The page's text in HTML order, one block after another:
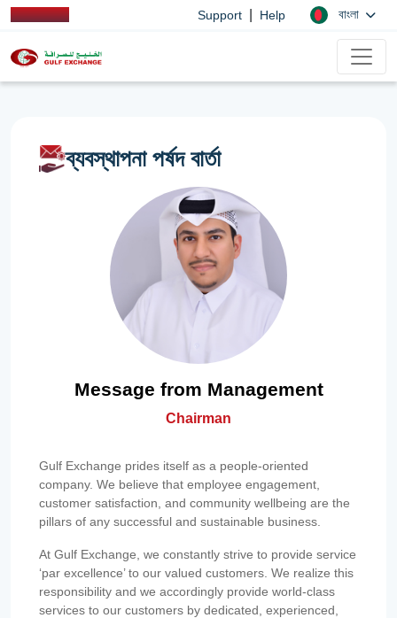
Support Help বাংলা
ব্যবস্থাপনা পর্ষদ বার্তা
Message from Management
Chairman
Gulf Exchange prides itself as a people-oriented
company. We believe that employee engagement,
customer satisfaction, and community wellbeing are the
pillars of any successful and sustainable business.
At Gulf Exchange, we constantly strive to provide service
‘par excellence’ to our valued customers. We realize this
responsibility and we accordingly provide world-class
services to our customers by dedicated, experienced,